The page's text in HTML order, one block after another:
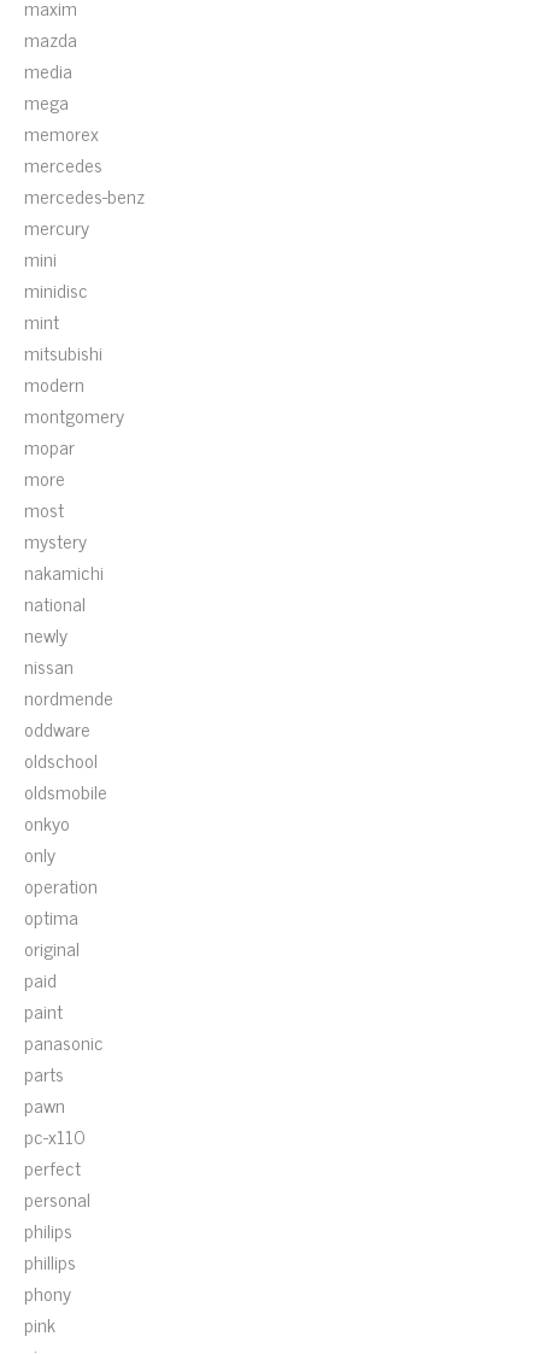
maxim
mazda
media
mega
memorex
mercedes
mercedes-benz
mercury
mini
minidisc
mint
mitsubishi
modern
montgomery
mopar
more
most
mystery
nakamichi
national
newly
nissan
nordmende
oddware
oldschool
oldsmobile
onkyo
only
operation
optima
original
paid
paint
panasonic
parts
pawn
pc-x110
perfect
personal
philips
phillips
phony
pink